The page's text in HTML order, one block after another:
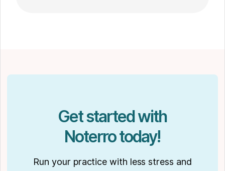
Get started with
Noterro today!
Run your practice with less stress and